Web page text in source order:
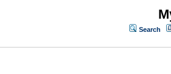
Search